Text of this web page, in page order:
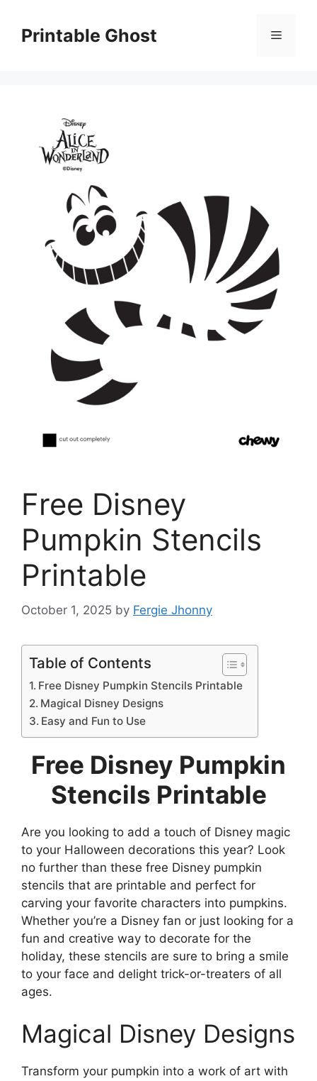
contentPrintable Ghost Menu
Free Disney
Pumpkin Stencils
Printable
October 1, 2025 by Fergie Jhonny
Table of Contents
Free Disney Pumpkin Stencils Printable
Magical Disney Designs
Easy and Fun to Use
Free Disney Pumpkin
Stencils Printable
Are you looking to add a touch of Disney magic
to your Halloween decorations this year? Look
no further than these free Disney pumpkin
stencils that are printable and perfect for
carving your favorite characters into pumpkins.
Whether you’re a Disney fan or just looking for a
fun and creative way to decorate for the
holiday, these stencils are sure to bring a smile
to your face and delight trick-or-treaters of all
ages.
Magical Disney Designs
Transform your pumpkin into a work of art with